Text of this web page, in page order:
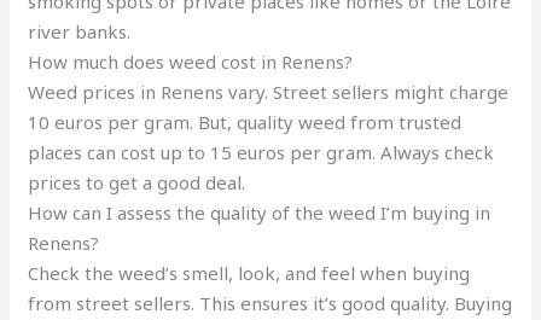
river banks.
How much does weed cost in Renens?
Weed prices in Renens vary. Street sellers might charge
10 euros per gram. But, quality weed from trusted
places can cost up to 15 euros per gram. Always check
prices to get a good deal.
How can I assess the quality of the weed I’m buying in
Renens?
Check the weed’s smell, look, and feel when buying
from street sellers. This ensures it’s good quality. Buying